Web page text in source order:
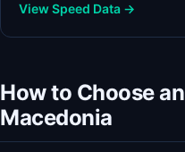
View Speed Data →
How to Choose
Macedonia